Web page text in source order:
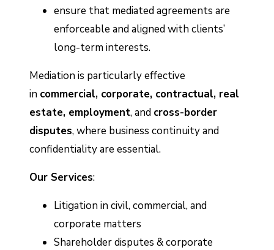
ensure that mediated agreements are
enforceable and aligned with clients’
long-term interests.
Mediation is particularly effective
in commercial, corporate, contractual, real
estate, employment, and cross-border
disputes, where business continuity and
confidentiality are essential.
Our Services:
Litigation in civil, commercial, and
corporate matters
Shareholder disputes & corporate